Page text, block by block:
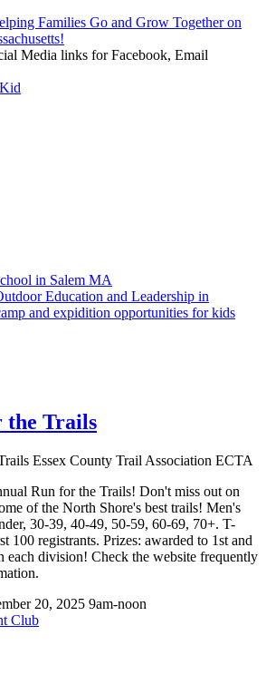
the Trails
Run for the Trails! Don't miss out on
of the North Shore's best trails! Men's
30-39, 40-49, 50-59, 60-69, 70+. T-
100 registrants. Prizes: awarded to 1st and
each division! Check the website frequently
20, 2025 9am-noon
Club